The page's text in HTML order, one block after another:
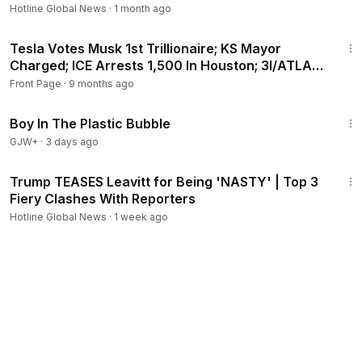
Hotline Global News · 1 month ago
Tesla Votes Musk 1st Trillionaire; KS Mayor
Charged; ICE Arrests 1,500 In Houston; 3I/ATLAS
Approach
Front Page · 9 months ago
Boy In The Plastic Bubble
GJW+ · 3 days ago
Trump TEASES Leavitt for Being 'NASTY' | Top 3
Fiery Clashes With Reporters
Hotline Global News · 1 week ago